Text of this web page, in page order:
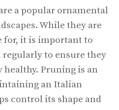
a popular ornamental
While they are
for, it is important to
to ensure they
healthy. Pruning is an
an Italian
control its shape and